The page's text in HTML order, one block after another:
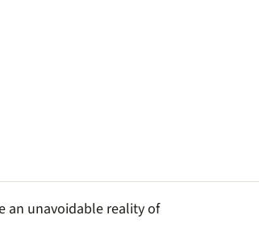
an unavoidable reality of